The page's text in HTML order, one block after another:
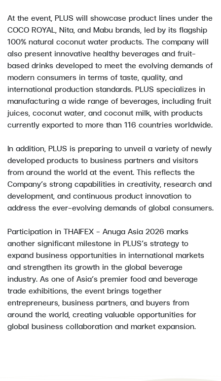
At the event, PLUS will showcase product lines under the
COCO ROYAL, Nita, and Mabu brands, led by its flagship
100% natural coconut water products. The company will
also present innovative healthy beverages and fruit-
based drinks developed to meet the evolving demands of
modern consumers in terms of taste, quality, and
international production standards. PLUS specializes in
manufacturing a wide range of beverages, including fruit
juices, coconut water, and coconut milk, with products
currently exported to more than 116 countries worldwide.
In addition, PLUS is preparing to unveil a variety of newly
developed products to business partners and visitors
from around the world at the event. This reflects the
Company’s strong capabilities in creativity, research and
development, and continuous product innovation to
address the ever-evolving demands of global consumers.
Participation in THAIFEX – Anuga Asia 2026 marks
another significant milestone in PLUS’s strategy to
expand business opportunities in international markets
and strengthen its growth in the global beverage
industry. As one of Asia’s premier food and beverage
trade exhibitions, the event brings together
entrepreneurs, business partners, and buyers from
around the world, creating valuable opportunities for
global business collaboration and market expansion.